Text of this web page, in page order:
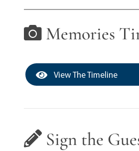
Memories
View The Timeline
Sign the